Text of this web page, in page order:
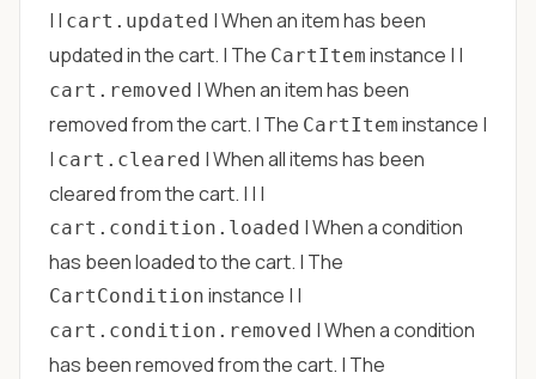
| | cart.updated | When an item has been
updated in the cart. | The CartItem instance | |
cart.removed | When an item has been
removed from the cart. | The CartItem instance |
| cart.cleared | When all items has been
cleared from the cart. | | |
cart.condition.loaded | When a condition
has been loaded to the cart. | The
CartCondition instance | |
cart.condition.removed | When a condition
has been removed from the cart. | The